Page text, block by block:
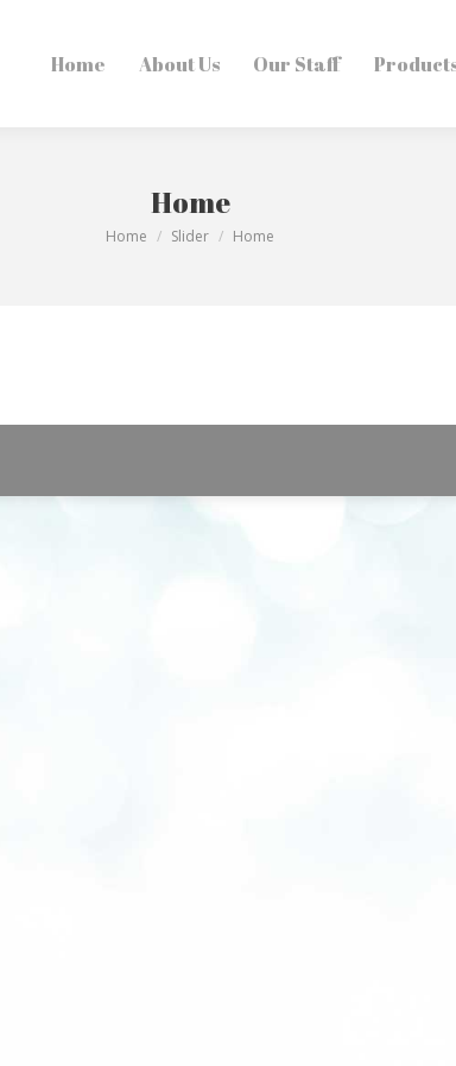
Home About Us Our Staff
Home
You are here:
Home Slider Home
Home About Us Our Staff Products